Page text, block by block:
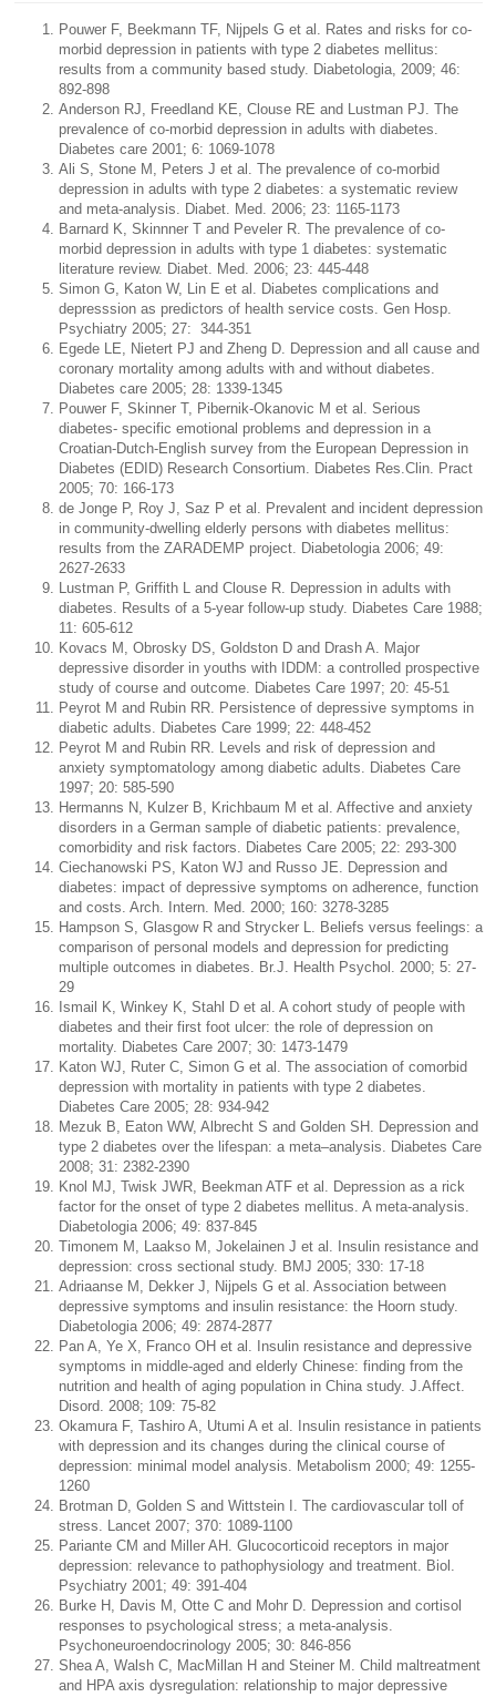
Pouwer F, Beekmann TF, Nijpels G et al. Rates and risks for co-
morbid depression in patients with type 2 diabetes mellitus:
results from a community based study. Diabetologia, 2009; 46:
892-898
Anderson RJ, Freedland KE, Clouse RE and Lustman PJ. The
prevalence of co-morbid depression in adults with diabetes.
Diabetes care 2001; 6: 1069-1078
Ali S, Stone M, Peters J et al. The prevalence of co-morbid
depression in adults with type 2 diabetes: a systematic review
and meta-analysis. Diabet. Med. 2006; 23: 1165-1173
Barnard K, Skinnner T and Peveler R. The prevalence of co-
morbid depression in adults with type 1 diabetes: systematic
literature review. Diabet. Med. 2006; 23: 445-448
Simon G, Katon W, Lin E et al. Diabetes complications and
depresssion as predictors of health service costs. Gen Hosp.
Psychiatry 2005; 27: 344-351
Egede LE, Nietert PJ and Zheng D. Depression and all cause and
coronary mortality among adults with and without diabetes.
Diabetes care 2005; 28: 1339-1345
Pouwer F, Skinner T, Pibernik-Okanovic M et al. Serious
diabetes- specific emotional problems and depression in a
Croatian-Dutch-English survey from the European Depression in
Diabetes (EDID) Research Consortium. Diabetes Res.Clin. Pract
2005; 70: 166-173
de Jonge P, Roy J, Saz P et al. Prevalent and incident depression
in community-dwelling elderly persons with diabetes mellitus:
results from the ZARADEMP project. Diabetologia 2006; 49:
2627-2633
Lustman P, Griffith L and Clouse R. Depression in adults with
diabetes. Results of a 5-year follow-up study. Diabetes Care 1988;
11: 605-612
Kovacs M, Obrosky DS, Goldston D and Drash A. Major
depressive disorder in youths with IDDM: a controlled prospective
study of course and outcome. Diabetes Care 1997; 20: 45-51
Peyrot M and Rubin RR. Persistence of depressive symptoms in
diabetic adults. Diabetes Care 1999; 22: 448-452
Peyrot M and Rubin RR. Levels and risk of depression and
anxiety symptomatology among diabetic adults. Diabetes Care
1997; 20: 585-590
Hermanns N, Kulzer B, Krichbaum M et al. Affective and anxiety
disorders in a German sample of diabetic patients: prevalence,
comorbidity and risk factors. Diabetes Care 2005; 22: 293-300
Ciechanowski PS, Katon WJ and Russo JE. Depression and
diabetes: impact of depressive symptoms on adherence, function
and costs. Arch. Intern. Med. 2000; 160: 3278-3285
Hampson S, Glasgow R and Strycker L. Beliefs versus feelings: a
comparison of personal models and depression for predicting
multiple outcomes in diabetes. Br.J. Health Psychol. 2000; 5: 27-
29
Ismail K, Winkey K, Stahl D et al. A cohort study of people with
diabetes and their first foot ulcer: the role of depression on
mortality. Diabetes Care 2007; 30: 1473-1479
Katon WJ, Ruter C, Simon G et al. The association of comorbid
depression with mortality in patients with type 2 diabetes.
Diabetes Care 2005; 28: 934-942
Mezuk B, Eaton WW, Albrecht S and Golden SH. Depression and
type 2 diabetes over the lifespan: a meta–analysis. Diabetes Care
2008; 31: 2382-2390
Knol MJ, Twisk JWR, Beekman ATF et al. Depression as a rick
factor for the onset of type 2 diabetes mellitus. A meta-analysis.
Diabetologia 2006; 49: 837-845
Timonem M, Laakso M, Jokelainen J et al. Insulin resistance and
depression: cross sectional study. BMJ 2005; 330: 17-18
Adriaanse M, Dekker J, Nijpels G et al. Association between
depressive symptoms and insulin resistance: the Hoorn study.
Diabetologia 2006; 49: 2874-2877
Pan A, Ye X, Franco OH et al. Insulin resistance and depressive
symptoms in middle-aged and elderly Chinese: finding from the
nutrition and health of aging population in China study. J.Affect.
Disord. 2008; 109: 75-82
Okamura F, Tashiro A, Utumi A et al. Insulin resistance in patients
with depression and its changes during the clinical course of
depression: minimal model analysis. Metabolism 2000; 49: 1255-
1260
Brotman D, Golden S and Wittstein I. The cardiovascular toll of
stress. Lancet 2007; 370: 1089-1100
Pariante CM and Miller AH. Glucocorticoid receptors in major
depression: relevance to pathophysiology and treatment. Biol.
Psychiatry 2001; 49: 391-404
Burke H, Davis M, Otte C and Mohr D. Depression and cortisol
responses to psychological stress; a meta-analysis.
Psychoneuroendocrinology 2005; 30: 846-856
Shea A, Walsh C, MacMillan H and Steiner M. Child maltreatment
and HPA axis dysregulation: relationship to major depressive